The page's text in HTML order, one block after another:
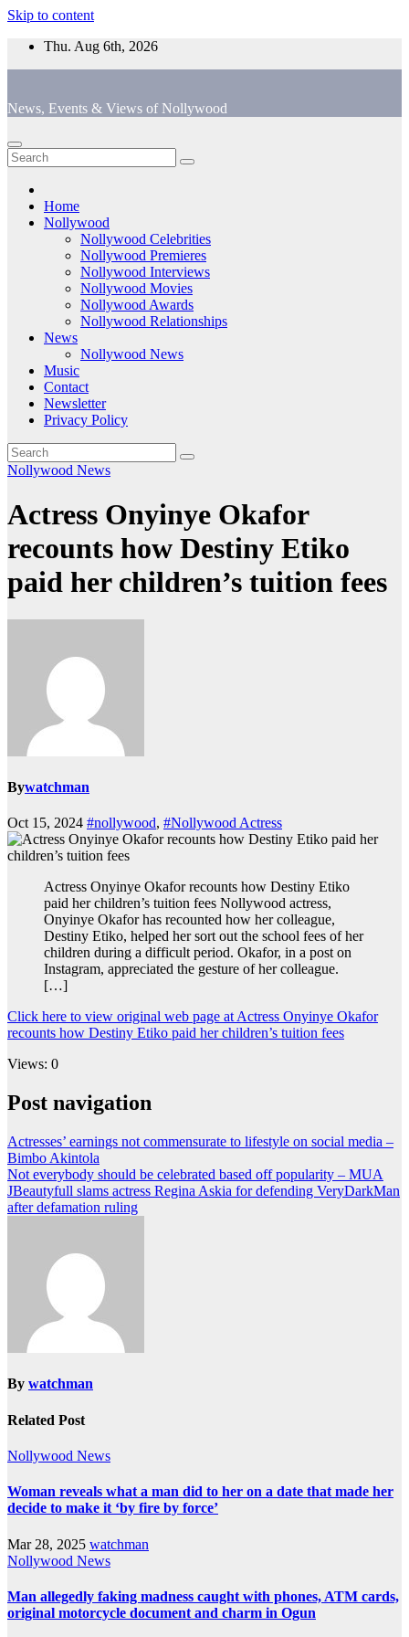
Skip to content
Thu. Aug 6th, 2026
News, Events & Views of Nollywood
Home
Nollywood
Nollywood Celebrities
Nollywood Premieres
Nollywood Interviews
Nollywood Movies
Nollywood Awards
Nollywood Relationships
News
Nollywood News
Music
Contact
Newsletter
Privacy Policy
Nollywood News
Actress Onyinye Okafor
recounts how Destiny Etiko
paid her children’s tuition fees
Bywatchman
Oct 15, 2024 #nollywood, #Nollywood Actress
Actress Onyinye Okafor recounts how Destiny Etiko
paid her children’s tuition fees Nollywood actress,
Onyinye Okafor has recounted how her colleague,
Destiny Etiko, helped her sort out the school fees of her
children during a difficult period. Okafor, in a post on
Instagram, appreciated the gesture of her colleague.
[…]
Click here to view original web page at Actress Onyinye Okafor
recounts how Destiny Etiko paid her children’s tuition fees
Views: 0
Post navigation
Actresses’ earnings not commensurate to lifestyle on social media –
Bimbo Akintola
Not everybody should be celebrated based off popularity – MUA
JBeautyfull slams actress Regina Askia for defending VeryDarkMan
after defamation ruling
By watchman
Related Post
Nollywood News
Woman reveals what a man did to her on a date that made her
decide to make it ‘by fire by force’
Mar 28, 2025 watchman
Nollywood News
Man allegedly faking madness caught with phones, ATM cards,
original motorcycle document and charm in Ogun